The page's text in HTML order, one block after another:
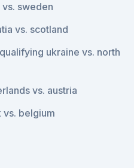
sweden
vs. scotland
ukraine vs. north
vs. austria
belgium